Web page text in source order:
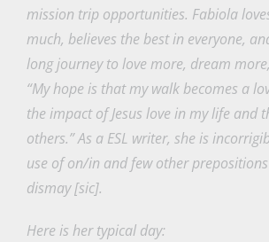
mission trip opportunities. Fabiola
much, believes the best in everyone,
long journey to love more, dream
“My hope is that my walk becomes a
the impact of Jesus love in my life and
others.” As a ESL writer, she is
use of on/in and few other
dismay [sic].
Here is her typical day: